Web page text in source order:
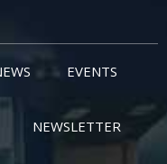
EVENTS
NEWSLETTER